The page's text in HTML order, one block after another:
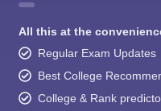
All this at the
Regular Exam Updates
Best College
College & Rank